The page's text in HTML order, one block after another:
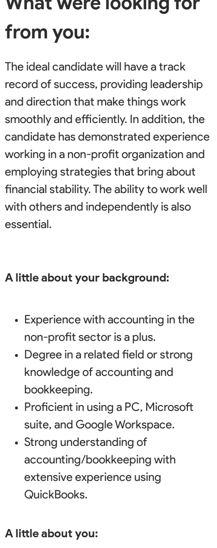
from you:
The ideal candidate will have a track
record of success, providing leadership
and direction that make things work
smoothly and efficiently. In addition, the
candidate has demonstrated experience
working in a non-profit organization and
employing strategies that bring about
financial stability. The ability to work well
with others and independently is also
essential.
A little about your background:
Experience with accounting in the
non-profit sector is a plus.
Degree in a related field or strong
knowledge of accounting and
bookkeeping.
Proficient in using a PC, Microsoft
suite, and Google Workspace.
Strong understanding of
accounting/bookkeeping with
extensive experience using
QuickBooks.
A little about you: